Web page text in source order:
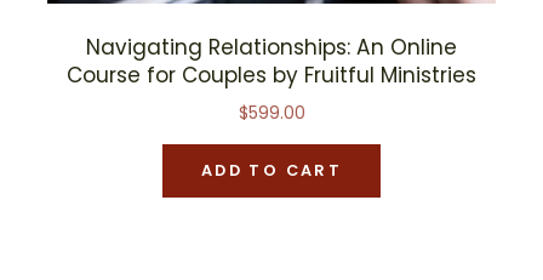
Navigating Relationships: An Online
Course for Couples by Fruitful Ministries
$599.00
ADD TO CART